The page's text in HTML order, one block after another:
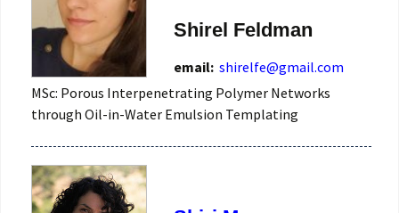
Shirel Feldman
email: shirelfe@gmail.com
MSc: Porous Interpenetrating Polymer Networks
through Oil-in-Water Emulsion Templating